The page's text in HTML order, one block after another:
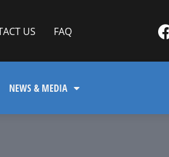
US FAQ
NEWS & MEDIA